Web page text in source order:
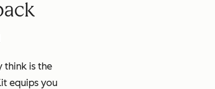
think is the
equips you